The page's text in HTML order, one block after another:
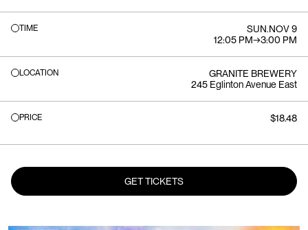
TIME SUN.NOV 9
12:05 PM→3:00 PM
LOCATION
GRANITE BREWERY
245 Eglinton Avenue East
PRICE $18.48
GET TICKETS